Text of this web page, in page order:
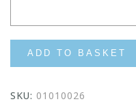
ADD TO BASKET
SKU: 01010026